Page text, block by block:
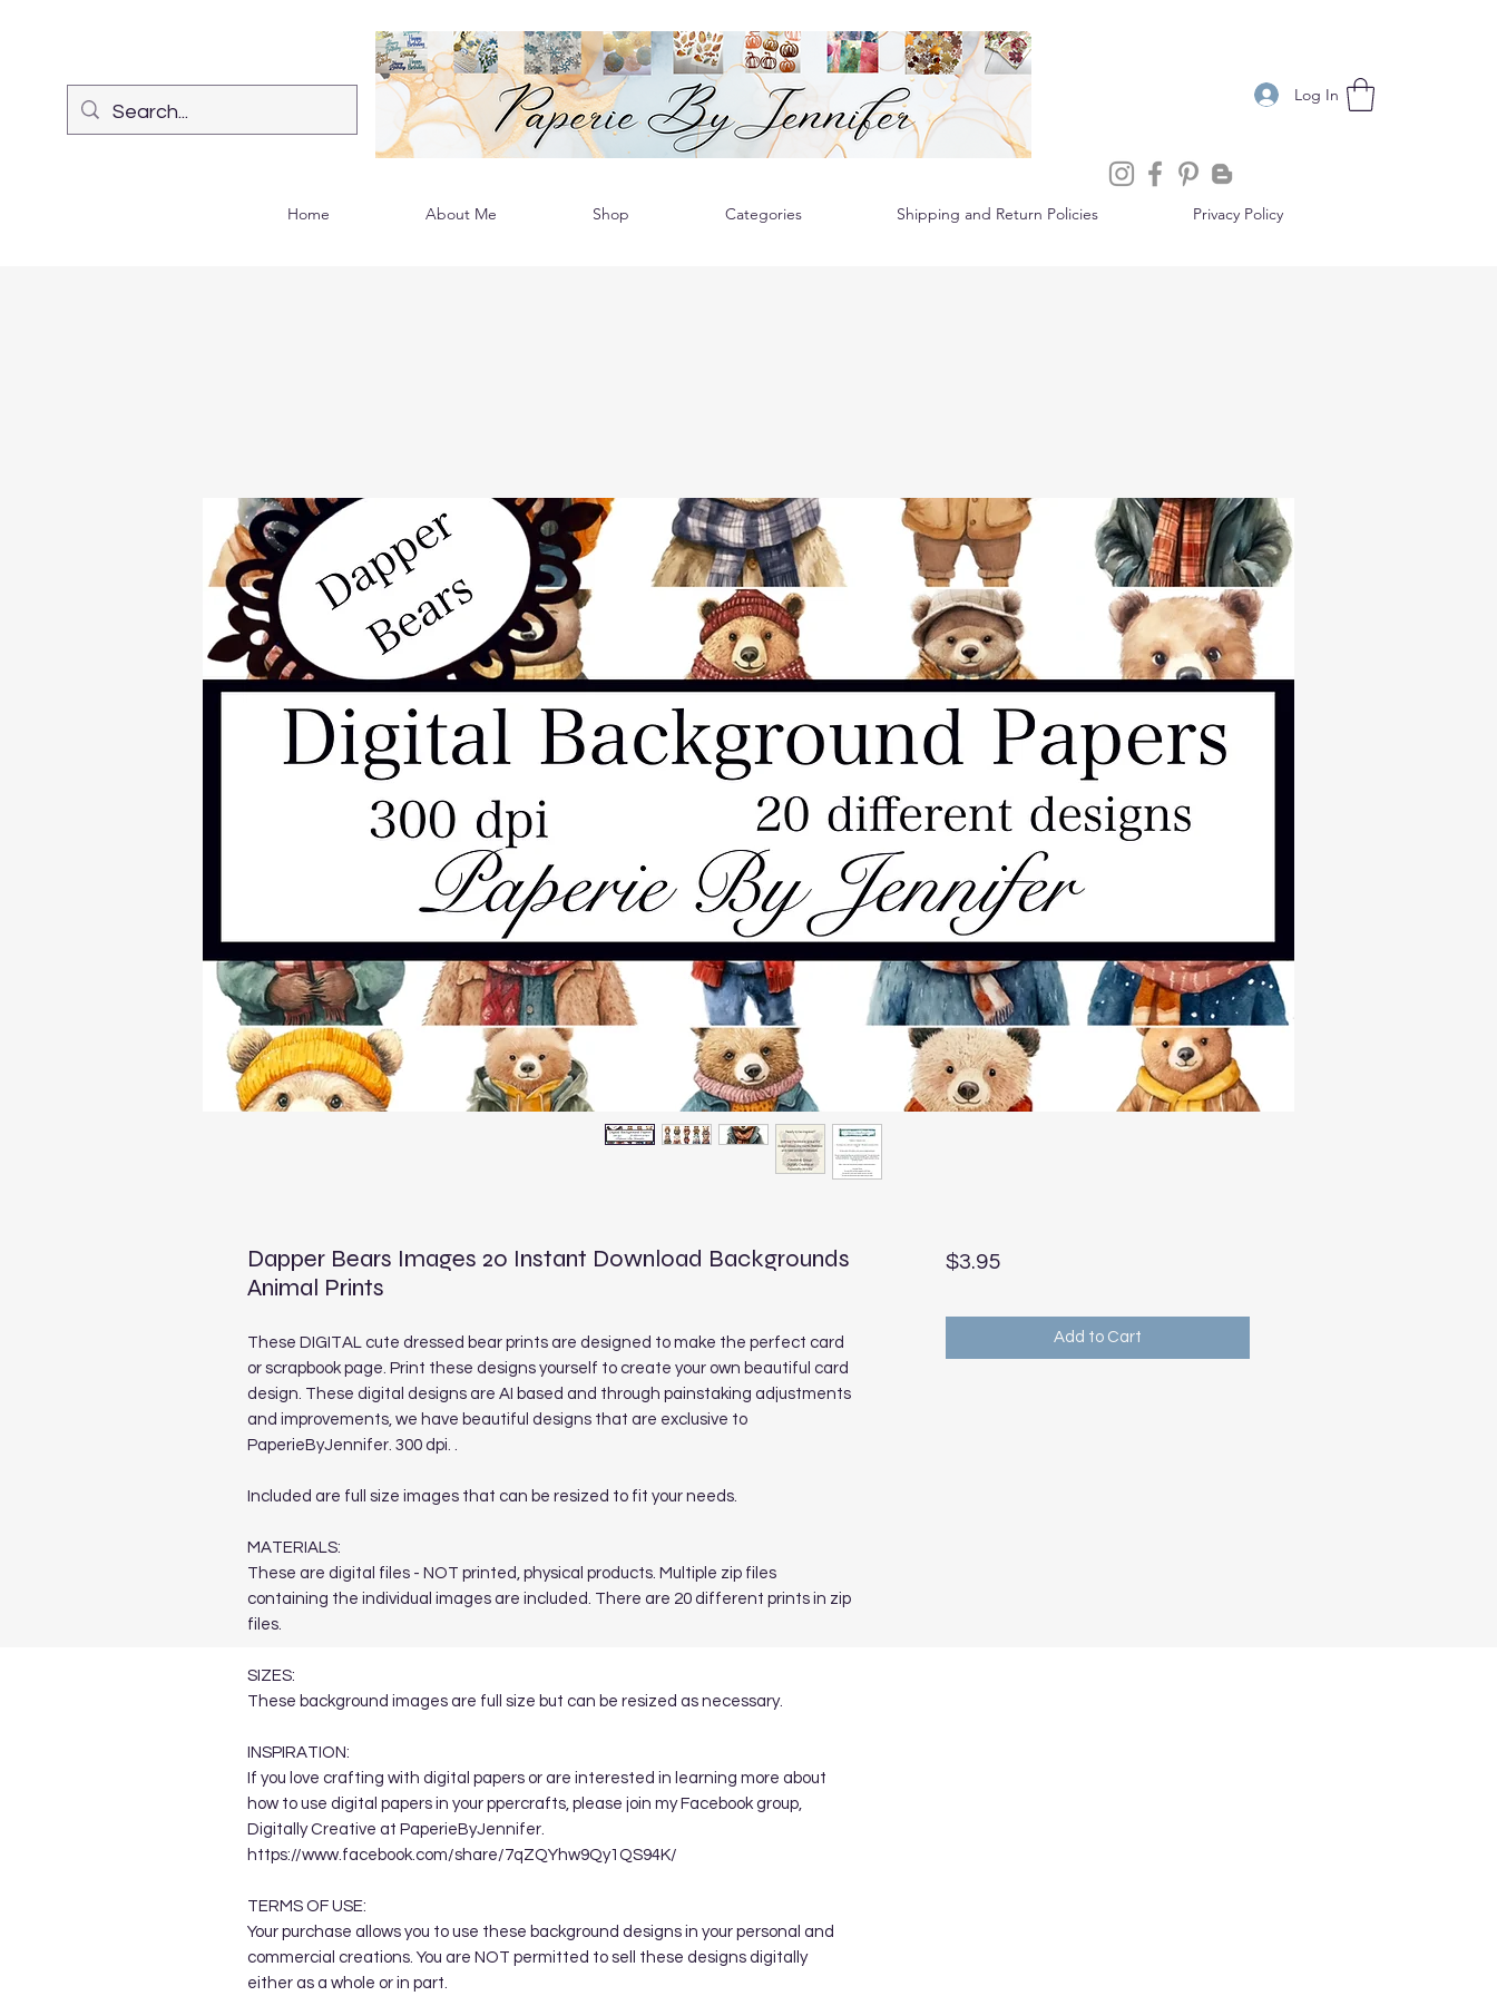
Log In
Home About Me Shop Categories Shipping and Return Policies Privacy Policy
Dapper Bears Images 20 Instant Download Backgrounds
Animal Prints
These DIGITAL cute dressed bear prints are designed to make the perfect card
or scrapbook page. Print these designs yourself to create your own beautiful card
design. These digital designs are AI based and through painstaking adjustments
and improvements, we have beautiful designs that are exclusive to
PaperieByJennifer. 300 dpi. .
Included are full size images that can be resized to fit your needs.
MATERIALS:
These are digital files - NOT printed, physical products. Multiple zip files
containing the individual images are included. There are 20 different prints in zip
files.
SIZES:
These background images are full size but can be resized as necessary.
INSPIRATION:
If you love crafting with digital papers or are interested in learning more about
how to use digital papers in your ppercrafts, please join my Facebook group,
Digitally Creative at PaperieByJennifer.
https://www.facebook.com/share/7qZQYhw9Qy1QS94K/
TERMS OF USE:
Your purchase allows you to use these background designs in your personal and
commercial creations. You are NOT permitted to sell these designs digitally
either as a whole or in part.
$3.95Price
Add to Cart